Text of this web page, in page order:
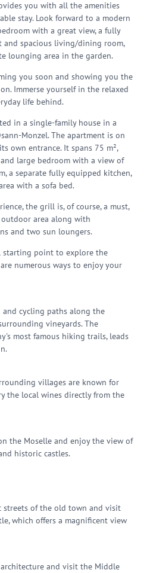
you with all the amenities
stay. Look forward to a modern
with a great view, a fully
and spacious living/dining room,
lounging area in the garden.
you soon and showing you the
Immerse yourself in the relaxed
life behind.
in a single-family house in a
Monzel. The apartment is on
own entrance. It spans 75 m²,
large bedroom with a view of
a separate fully equipped kitchen,
with a sofa bed.
the grill is, of course, a must,
area along with
and two sun loungers.
starting point to explore the
numerous ways to enjoy your
cycling paths along the
vineyards. The
most famous hiking trails, leads
villages are known for
the local wines directly from the
the Moselle and enjoy the view of
historic castles.
of the old town and visit
which offers a magnificent view
and visit the Middle